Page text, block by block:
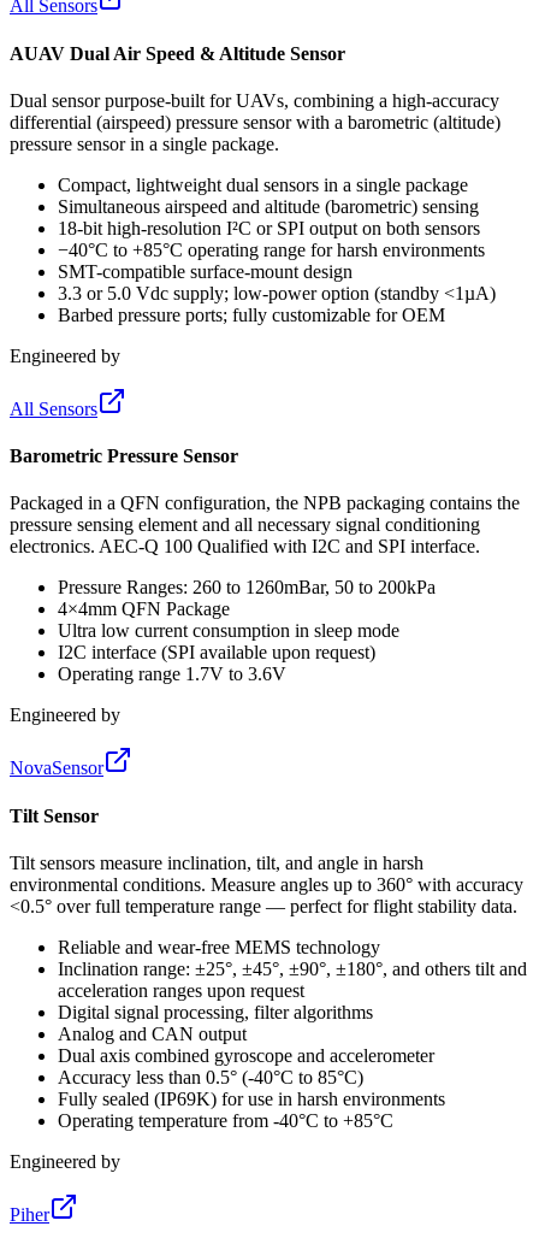
All Sensors
AUAV Dual Air Speed & Altitude Sensor
Dual sensor purpose-built for UAVs, combining a high-accuracy
differential (airspeed) pressure sensor with a barometric (altitude)
pressure sensor in a single package.
Compact, lightweight dual sensors in a single package
Simultaneous airspeed and altitude (barometric) sensing
18-bit high-resolution I²C or SPI output on both sensors
−40°C to +85°C operating range for harsh environments
SMT-compatible surface-mount design
3.3 or 5.0 Vdc supply; low-power option (standby <1µA)
Barbed pressure ports; fully customizable for OEM
Engineered by
All Sensors
Barometric Pressure Sensor
Packaged in a QFN configuration, the NPB packaging contains the
pressure sensing element and all necessary signal conditioning
electronics. AEC-Q 100 Qualified with I2C and SPI interface.
Pressure Ranges: 260 to 1260mBar, 50 to 200kPa
4×4mm QFN Package
Ultra low current consumption in sleep mode
I2C interface (SPI available upon request)
Operating range 1.7V to 3.6V
Engineered by
NovaSensor
Tilt Sensor
Tilt sensors measure inclination, tilt, and angle in harsh
environmental conditions. Measure angles up to 360° with accuracy
<0.5° over full temperature range — perfect for flight stability data.
Reliable and wear-free MEMS technology
Inclination range: ±25°, ±45°, ±90°, ±180°, and others tilt and
acceleration ranges upon request
Digital signal processing, filter algorithms
Analog and CAN output
Dual axis combined gyroscope and accelerometer
Accuracy less than 0.5° (-40°C to 85°C)
Fully sealed (IP69K) for use in harsh environments
Operating temperature from -40°C to +85°C
Engineered by
Piher